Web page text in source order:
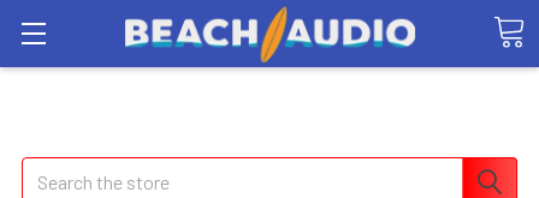
Search